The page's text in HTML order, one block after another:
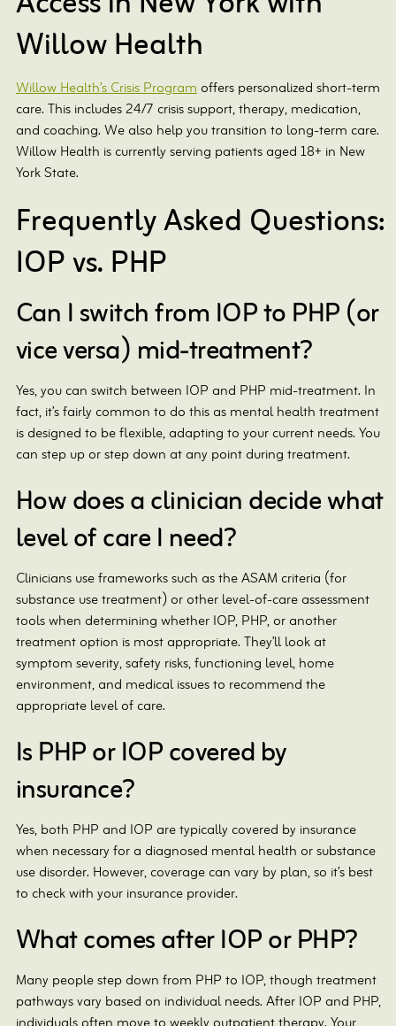
Willow Health
Willow Health’s Crisis Programoffers personalized short-term
care. This includes 24/7 crisis support, therapy, medication,
and coaching. We also help you transition to long-term care.
Willow Health is currently serving patients aged 18+ in New
York State.
Frequently Asked Questions:
IOP vs. PHP
Can I switch from IOP to PHP (or
vice versa) mid-treatment?
Yes, you can switch between IOP and PHP mid-treatment. In
fact, it’s fairly common to do this as mental health treatment
is designed to be flexible, adapting to your current needs. You
can step up or step down at any point during treatment.
How does a clinician decide what
level of care I need?
Clinicians use frameworks such as the ASAM criteria (for
substance use treatment) or other level-of-care assessment
tools when determining whether IOP, PHP, or another
treatment option is most appropriate. They’ll look at
symptom severity, safety risks, functioning level, home
environment, and medical issues to recommend the
appropriate level of care.
Is PHP or IOP covered by
insurance?
Yes, both PHP and IOP are typically covered by insurance
when necessary for a diagnosed mental health or substance
use disorder. However, coverage can vary by plan, so it’s best
to check with your insurance provider.
What comes after IOP or PHP?
Many people step down from PHP to IOP, though treatment
pathways vary based on individual needs. After IOP and PHP,